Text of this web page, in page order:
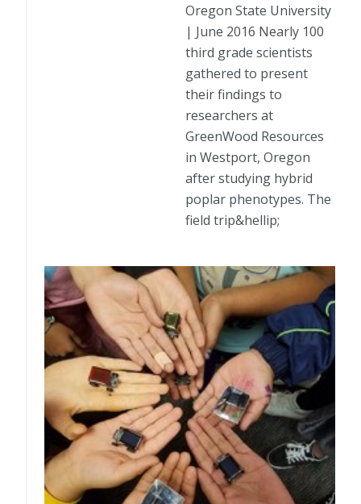
Oregon State University
| June 2016 Nearly 100
third grade scientists
gathered to present
their findings to
researchers at
GreenWood Resources
in Westport, Oregon
after studying hybrid
poplar phenotypes. The
field trip&hellip;